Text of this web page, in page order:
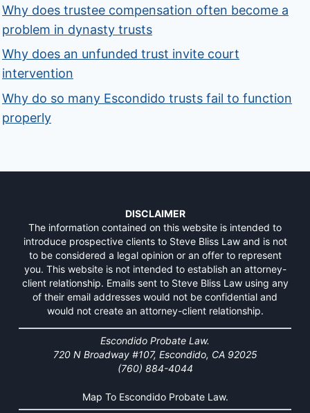
Why does trustee compensation often become a
problem in dynasty trusts
Why does an unfunded trust invite court
intervention
Why do so many Escondido trusts fail to function
properly
DISCLAIMER
The information contained on this website is intended to
introduce prospective clients to Steve Bliss Law and is not
to be considered a legal opinion or an offer to represent
you. This website is not intended to establish an attorney-
client relationship. Emails sent to Steve Bliss Law using any
of their email addresses would not be confidential and
would not create an attorney-client relationship.
Escondido Probate Law.
720 N Broadway #107, Escondido, CA 92025
(760) 884-4044
Map To Escondido Probate Law.